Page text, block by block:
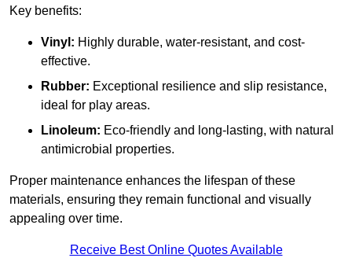
Key benefits:
Vinyl: Highly durable, water-resistant, and cost-
effective.
Rubber: Exceptional resilience and slip resistance,
ideal for play areas.
Linoleum: Eco-friendly and long-lasting, with natural
antimicrobial properties.
Proper maintenance enhances the lifespan of these
materials, ensuring they remain functional and visually
appealing over time.
Receive Best Online Quotes Available